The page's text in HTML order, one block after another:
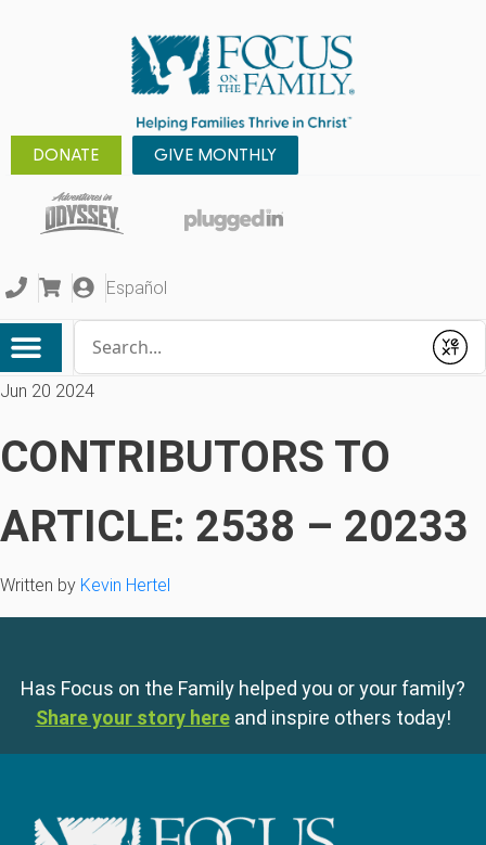
DONATE GIVE MONTHLY
Español
Submit
Jun 20 2024
CONTRIBUTORS TO
ARTICLE: 2538 – 20233
Written by Kevin Hertel
Has Focus on the Family helped you or your family?
Share your story here and inspire others today!